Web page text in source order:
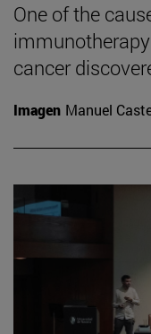
One of the
cancer
Imagen Manuel